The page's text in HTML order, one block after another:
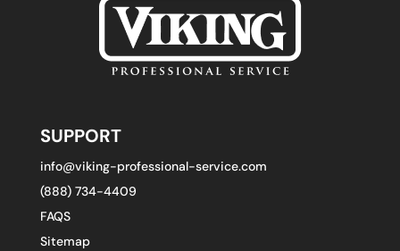
SUPPORT
info@viking-professional-service.com
(888) 734-4409
FAQS
Sitemap